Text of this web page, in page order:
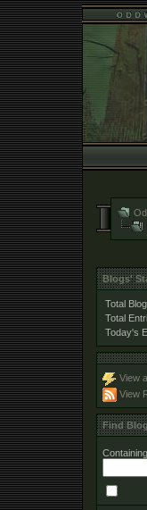
Blogs'
Total
Total
Today's
View
View
Find